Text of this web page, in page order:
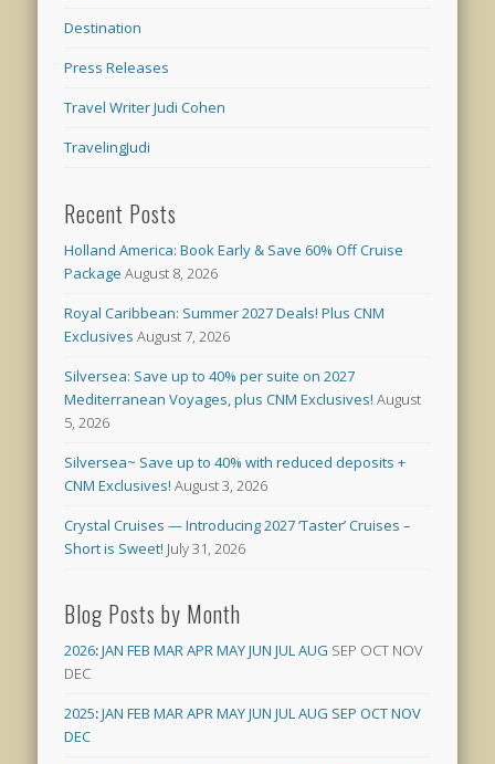
Destination
Press Releases
Travel Writer Judi Cohen
TravelingJudi
Recent Posts
Holland America: Book Early & Save 60% Off Cruise
Package August 8, 2026
Royal Caribbean: Summer 2027 Deals! Plus CNM
Exclusives August 7, 2026
Silversea: Save up to 40% per suite on 2027
Mediterranean Voyages, plus CNM Exclusives! August
5, 2026
Silversea~ Save up to 40% with reduced deposits +
CNM Exclusives! August 3, 2026
Crystal Cruises — Introducing 2027 ‘Taster’ Cruises –
Short is Sweet! July 31, 2026
Blog Posts by Month
2026:JAN FEB MARAPRMAYJUN JULAUG SEP OCT NOV
DEC
2025:JAN FEB MARAPRMAYJUN JULAUG SEP OCTNOV
DEC